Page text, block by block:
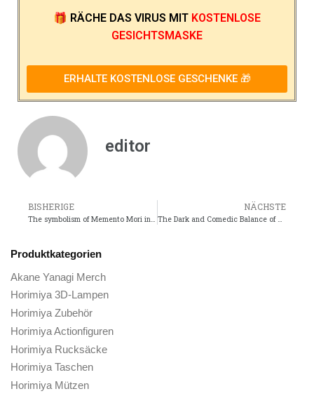
🎁 RÄCHE DAS VIRUS MIT KOSTENLOSE
GESICHTSMASKE
ERHALTE KOSTENLOSE GESCHENKE 🎁
editor
BISHERIGE
The symbolism of Memento Mori in historical art and literature
NÄCHSTE
The Dark and Comedic Balance of Sentai Daishikkaku
Produktkategorien
Akane Yanagi Merch
Horimiya 3D-Lampen
Horimiya Zubehör
Horimiya Actionfiguren
Horimiya Rucksäcke
Horimiya Taschen
Horimiya Mützen